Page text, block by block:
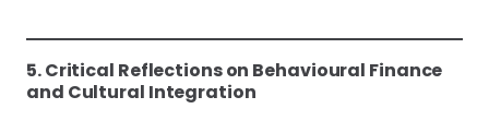
5. Critical Reflections on Behavioural Finance
and Cultural Integration